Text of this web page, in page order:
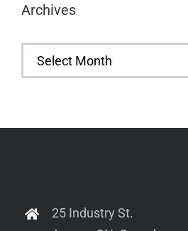
Archives
Archives
25 Industry St.